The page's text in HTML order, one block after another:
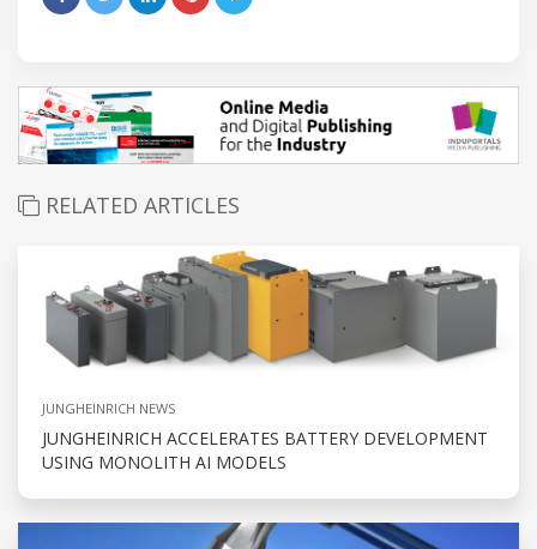
RELATED ARTICLES
JUNGHEINRICH NEWS
JUNGHEINRICH ACCELERATES BATTERY DEVELOPMENT
USING MONOLITH AI MODELS